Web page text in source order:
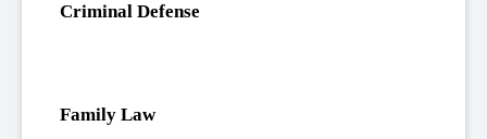
Criminal Defense
Family Law